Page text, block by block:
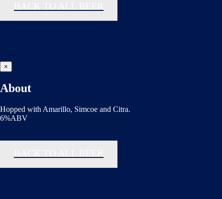
×
About
Hopped with Amarillo, Simcoe and Citra.
6%ABV